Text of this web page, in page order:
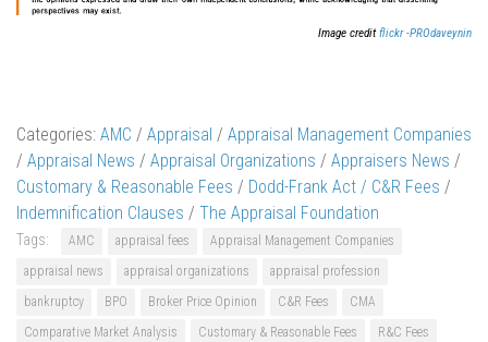
Image creditflickr -PROdaveynin
Categories: AMC / Appraisal / Appraisal Management Companies
/ Appraisal News / Appraisal Organizations / Appraisers News /
Customary & Reasonable Fees / Dodd-Frank Act / C&R Fees /
Indemnification Clauses / The Appraisal Foundation
Tags: AMC appraisal fees
Appraisal Management Companies
appraisal news
appraisal organizations
appraisal profession
bankruptcy
BPO Broker Price Opinion C&R Fees
CMA
Comparative Market Analysis
Customary & Reasonable Fees
R&C Fees